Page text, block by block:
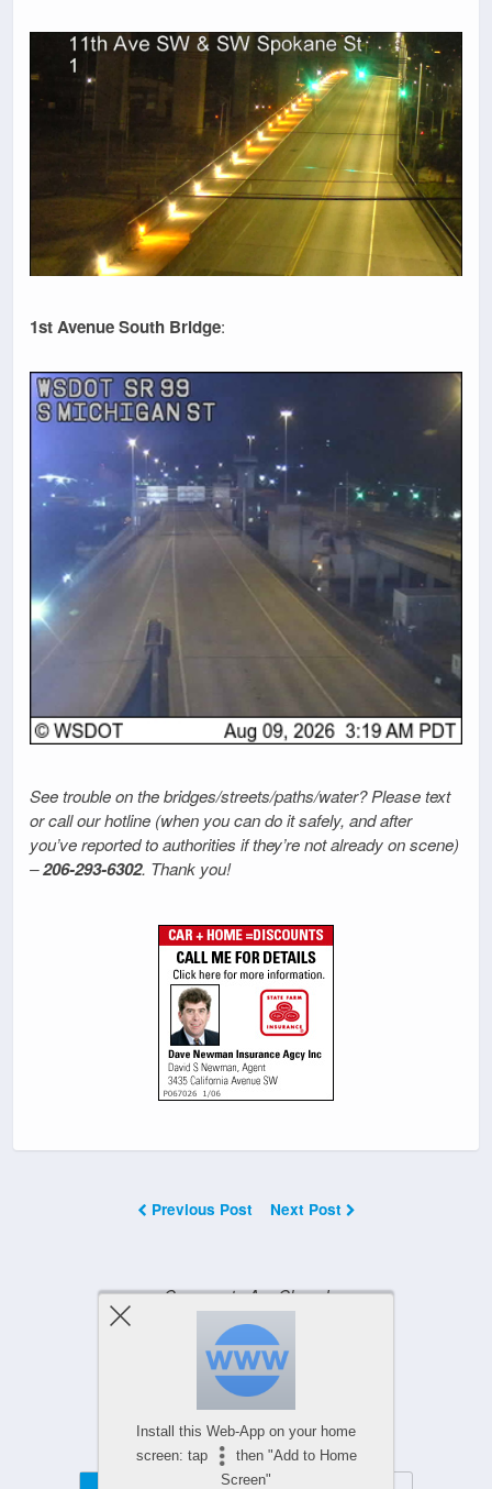
1st Avenue South Bridge:
See trouble on the bridges/streets/paths/water? Please text
or call our hotline (when you can do it safely, and after
you’ve reported to authorities if they’re not already on scene)
–206-293-6302. Thank you!
Previous Post Next Post
Comments Are Closed
Powered by
WPtouch Mobile Suite for WordPress
Install this Web-App on your home
screen: tap
then "Add to Home
Screen"